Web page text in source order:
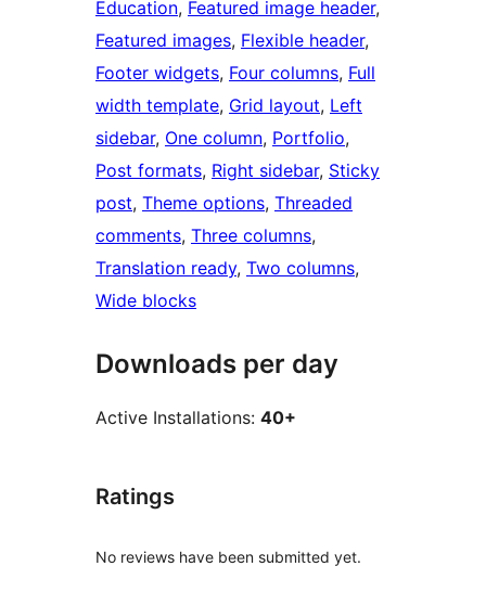
Education, Featured image header
Featured images, Flexible header
Footer widgets, Four columns, Full
width template, Grid layout, Left
sidebar, One column, Portfolio
Post formats, Right sidebar, Sticky
post, Theme options, Threaded
comments, Three columns
Translation ready, Two columns
Wide blocks
Downloads per day
Active Installations: 40+
Ratings
No reviews have been submitted yet.